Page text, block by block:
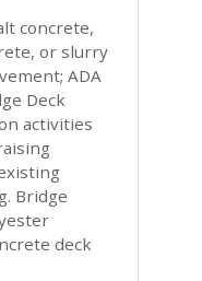
concrete,
or slurry
ADA
Deck
activities
Bridge
deck